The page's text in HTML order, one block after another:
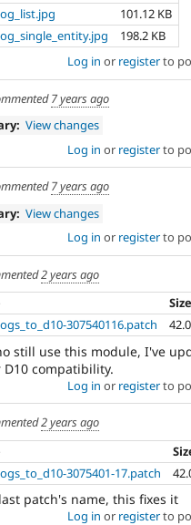
101.12 KB
198.2 KB
Log in or registerto
7 years ago
View changes
Log in or registerto
7 years ago
View changes
Log in or registerto
2 years ago
Size
307540116.patch
still use this module, I've
compatibility.
Log in or registerto
2 years ago
3075401-17.patch
patch's name, this fixes it
Log in or registerto